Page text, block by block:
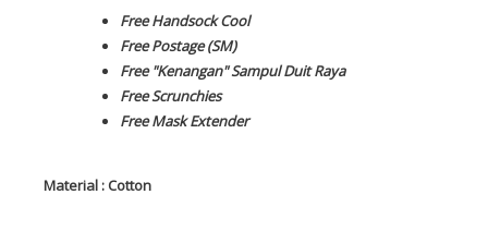
Free Handsock Cool
Free Postage (SM)
Free "Kenangan" Sampul Duit Raya
Free Scrunchies
Free Mask Extender
Material : Cotton